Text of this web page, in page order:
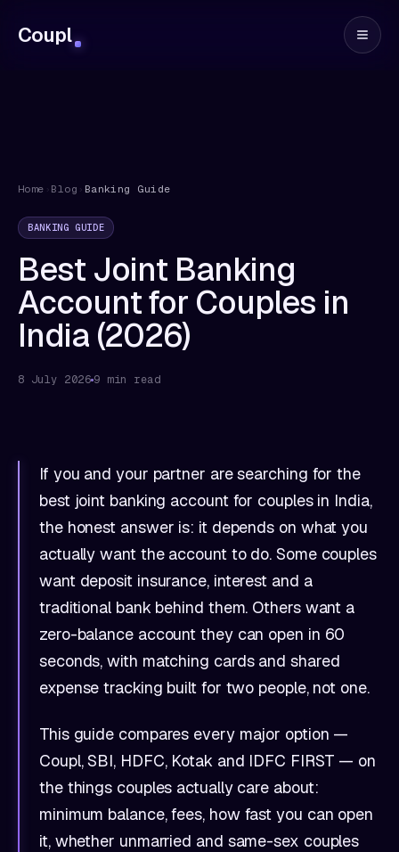
Coupl
Home Blog Banking Guide
BANKING GUIDE
Best Joint Banking
Account for Couples in
India (2026)
8 July 2026 9 min read
If you and your partner are searching for the
best joint banking account for couples in India,
the honest answer is: it depends on what you
actually want the account to do. Some couples
want deposit insurance, interest and a
traditional bank behind them. Others want a
zero-balance account they can open in 60
seconds, with matching cards and shared
expense tracking built for two people, not one.
This guide compares every major option —
Coupl, SBI, HDFC, Kotak and IDFC FIRST — on
the things couples actually care about:
minimum balance, fees, how fast you can open
it, whether unmarried and same-sex couples